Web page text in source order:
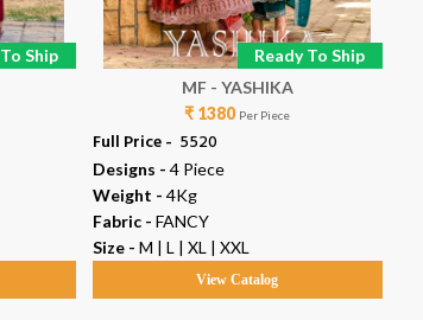
Ship
Ready To Ship
MF - YASHIKA
₹ 1380 Per Piece
Full Price - ₹ 5520
Designs - 4 Piece
Weight - 4Kg
Fabric - FANCY
Size - M | L | XL | XXL
View Catalog